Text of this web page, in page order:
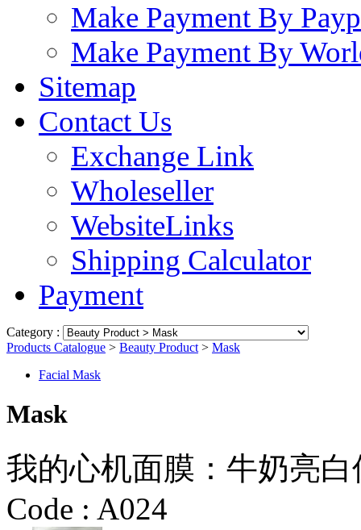
Make Payment By
Make Payment By
Sitemap
Contact Us
Exchange Link
Wholeseller
WebsiteLinks
Shipping Calculator
Payment
Category :
Products Catalogue > Beauty Product > Mask
Facial Mask
Mask
我的心机面膜：牛奶亮
Code : A024